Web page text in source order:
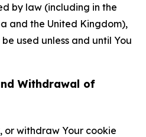
by law (including in the
and the United Kingdom),
used unless and until You
Withdrawal of
or withdraw Your cookie